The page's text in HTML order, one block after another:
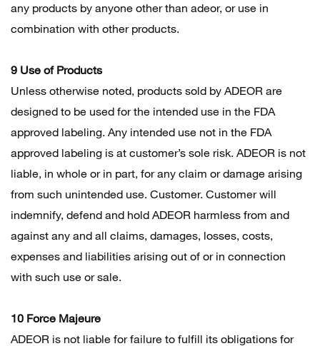
any products by anyone other than adeor, or use in
combination with other products.
9 Use of Products
Unless otherwise noted, products sold by ADEOR are
designed to be used for the intended use in the FDA
approved labeling. Any intended use not in the FDA
approved labeling is at customer’s sole risk. ADEOR is not
liable, in whole or in part, for any claim or damage arising
from such unintended use. Customer. Customer will
indemnify, defend and hold ADEOR harmless from and
against any and all claims, damages, losses, costs,
expenses and liabilities arising out of or in connection
with such use or sale.
10 Force Majeure
ADEOR is not liable for failure to fulfill its obligations for